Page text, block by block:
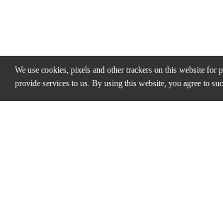
We use cookies, pixels and other trackers on this website for
provide services to us. By using this website, you agree to